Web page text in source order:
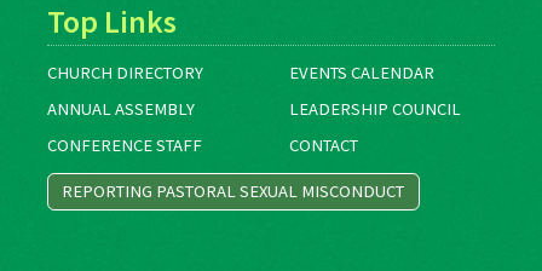
Top Links
CHURCH DIRECTORY
EVENTS CALENDAR
ANNUAL ASSEMBLY
LEADERSHIP COUNCIL
CONFERENCE STAFF
CONTACT
REPORTING PASTORAL SEXUAL MISCONDUCT